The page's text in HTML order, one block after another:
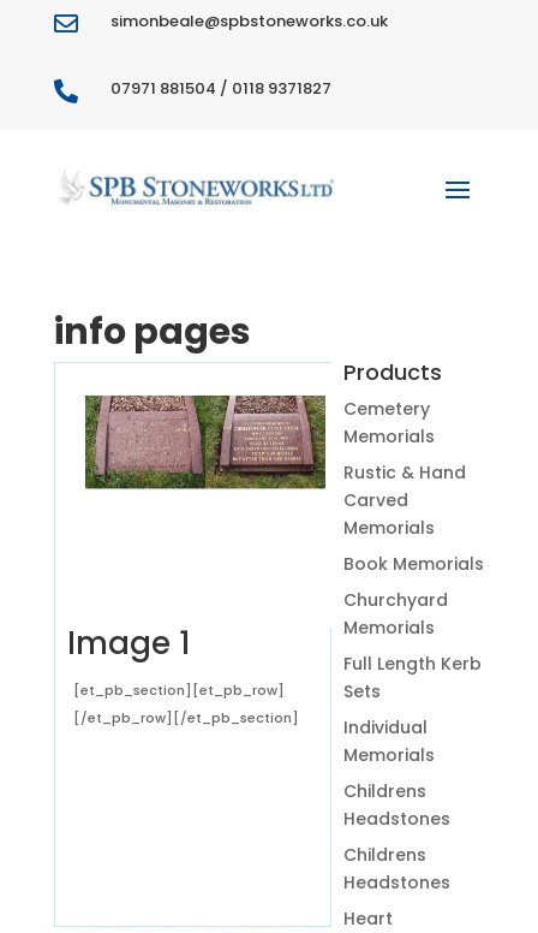
 simonbeale@spbstoneworks.co.uk
 07971 881504 / 0118 9371827
info pages
Image 1
[et_pb_section][et_pb_row]
[/et_pb_row][/et_pb_section]
Products
Cemetery
Memorials
Rustic & Hand
Carved
Memorials
Book Memorials
Churchyard
Memorials
Full Length Kerb
Sets
Individual
Memorials
Childrens
Headstones
Childrens
Headstones
Heart